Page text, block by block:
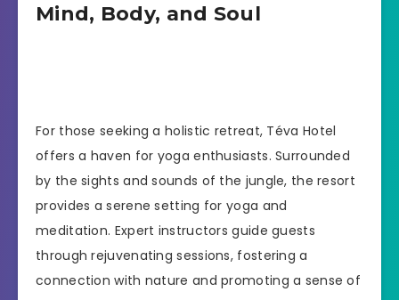
Mind, Body, and Soul
For those seeking a holistic retreat, Téva Hotel
offers a haven for yoga enthusiasts. Surrounded
by the sights and sounds of the jungle, the resort
provides a serene setting for yoga and
meditation. Expert instructors guide guests
through rejuvenating sessions, fostering a
connection with nature and promoting a sense of